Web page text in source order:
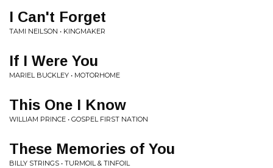
I Can't Forget
TAMI NEILSON • KINGMAKER
If I Were You
MARIEL BUCKLEY • MOTORHOME
This One I Know
WILLIAM PRINCE • GOSPEL FIRST NATION
These Memories of You
BILLY STRINGS • TURMOIL & TINFOIL